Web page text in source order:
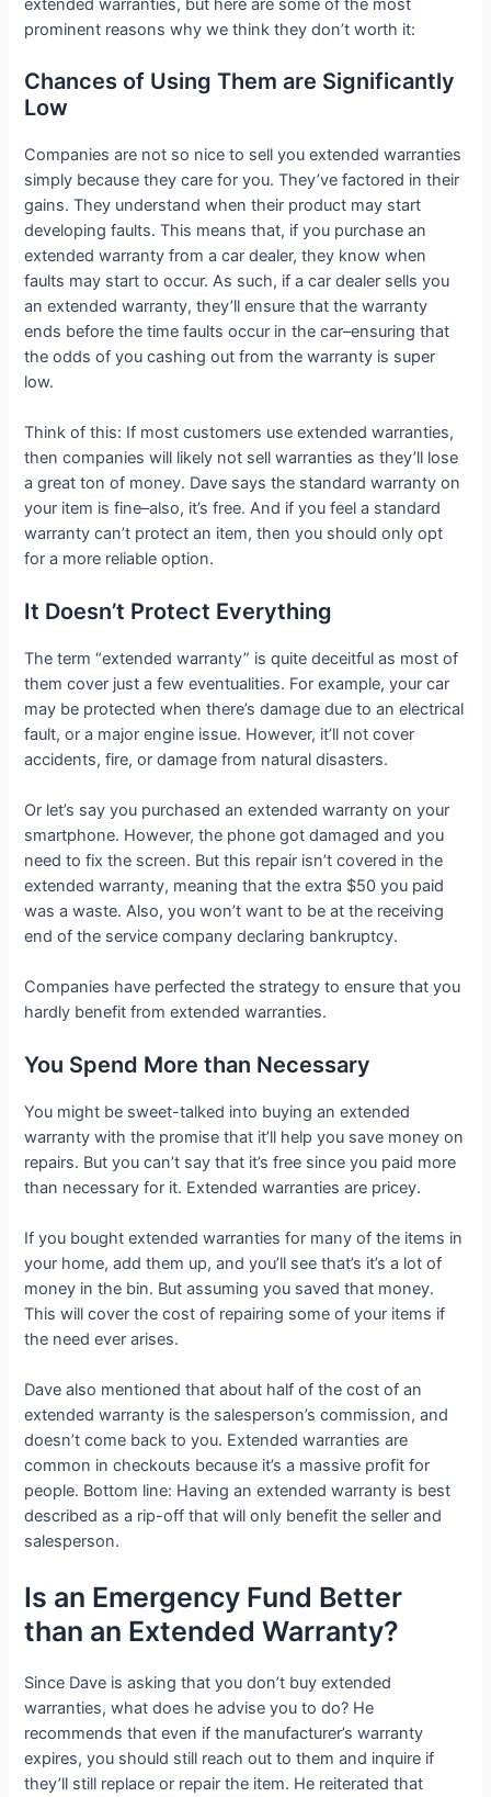
extended warranties, but here are some of the most
prominent reasons why we think they don’t worth it:
Chances of Using Them are Significantly
Low
Companies are not so nice to sell you extended warranties
simply because they care for you. They’ve factored in their
gains. They understand when their product may start
developing faults. This means that, if you purchase an
extended warranty from a car dealer, they know when
faults may start to occur. As such, if a car dealer sells you
an extended warranty, they’ll ensure that the warranty
ends before the time faults occur in the car–ensuring that
the odds of you cashing out from the warranty is super
low.
Think of this: If most customers use extended warranties,
then companies will likely not sell warranties as they’ll lose
a great ton of money. Dave says the standard warranty on
your item is fine–also, it’s free. And if you feel a standard
warranty can’t protect an item, then you should only opt
for a more reliable option.
It Doesn’t Protect Everything
The term “extended warranty” is quite deceitful as most of
them cover just a few eventualities. For example, your car
may be protected when there’s damage due to an electrical
fault, or a major engine issue. However, it’ll not cover
accidents, fire, or damage from natural disasters.
Or let’s say you purchased an extended warranty on your
smartphone. However, the phone got damaged and you
need to fix the screen. But this repair isn’t covered in the
extended warranty, meaning that the extra $50 you paid
was a waste. Also, you won’t want to be at the receiving
end of the service company declaring bankruptcy.
Companies have perfected the strategy to ensure that you
hardly benefit from extended warranties.
You Spend More than Necessary
You might be sweet-talked into buying an extended
warranty with the promise that it’ll help you save money on
repairs. But you can’t say that it’s free since you paid more
than necessary for it. Extended warranties are pricey.
If you bought extended warranties for many of the items in
your home, add them up, and you’ll see that’s it’s a lot of
money in the bin. But assuming you saved that money.
This will cover the cost of repairing some of your items if
the need ever arises.
Dave also mentioned that about half of the cost of an
extended warranty is the salesperson’s commission, and
doesn’t come back to you. Extended warranties are
common in checkouts because it’s a massive profit for
people. Bottom line: Having an extended warranty is best
described as a rip-off that will only benefit the seller and
salesperson.
Is an Emergency Fund Better
than an Extended Warranty?
Since Dave is asking that you don’t buy extended
warranties, what does he advise you to do? He
recommends that even if the manufacturer’s warranty
expires, you should still reach out to them and inquire if
they’ll still replace or repair the item. He reiterated that